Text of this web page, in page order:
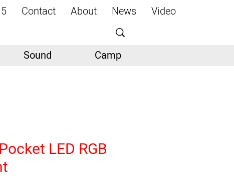
Video
News
About
Contact
Camp
Sound
LED RGB